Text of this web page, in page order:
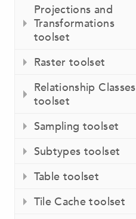
Projections and
Transformations
toolset
Raster toolset
Relationship Classes
toolset
Sampling toolset
Subtypes toolset
Table toolset
Tile Cache toolset